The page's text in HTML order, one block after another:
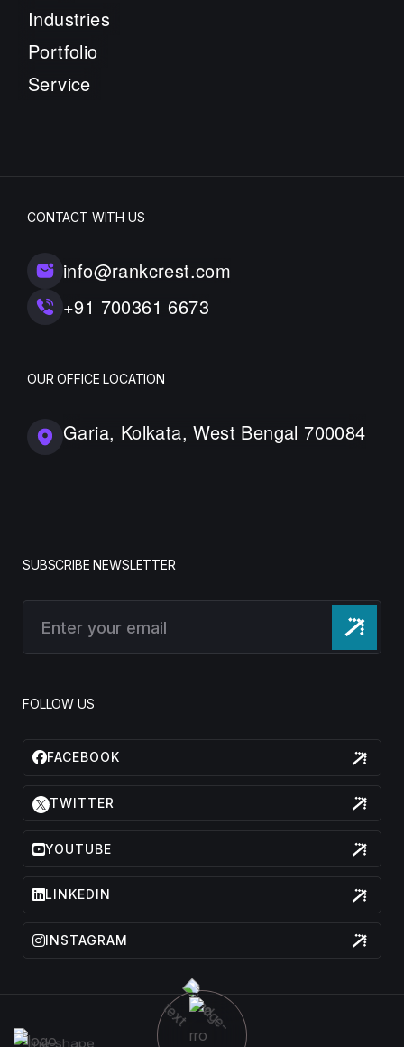
Industries
Portfolio
Service
CONTACT WITH US
info@rankcrest.com
+91 700361 6673
OUR OFFICE LOCATION
Garia, Kolkata, West Bengal 700084
SUBSCRIBE NEWSLETTER
FOLLOW US
FACEBOOK
TWITTER
YOUTUBE
LINKEDIN
INSTAGRAM